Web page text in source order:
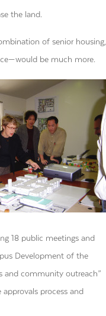
the land.
of senior housing,
be much more.
18 public meetings and
Development of the
and community outreach”
process and